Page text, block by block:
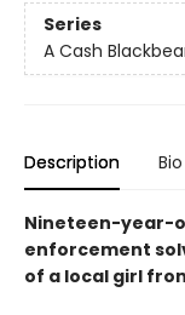
Series
A Cash
Description Bio
Nineteen-year-
enforcement
of a local girl